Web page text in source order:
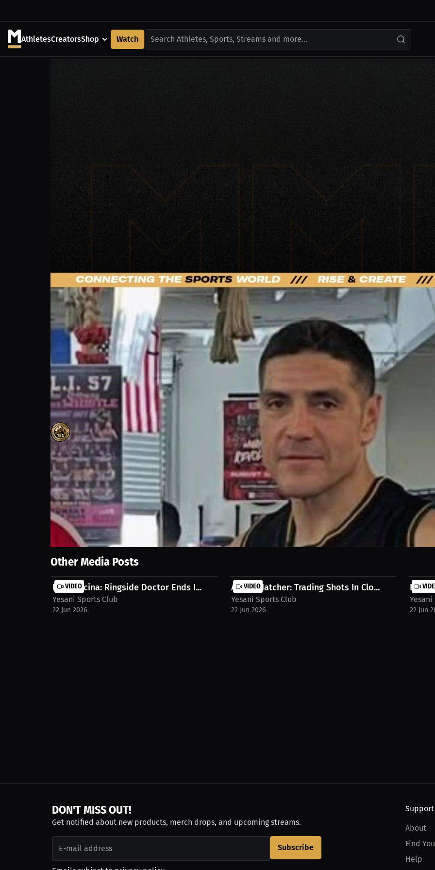
AthletesCreatorsShop Watch Search Athletes, Sports, Streams and more...
Ozzy Venegas: The Greatest Lesson Combat Sports Taught Me | PPV Press Interview
Yesani Sports Club Follow
171 views
11 Jun 2026
Beyond wins and losses, combat sports taught him the value of resilience. From grueling training sessions and tough
ability to keep moving forward has become the foundation of his success. The lessons learned in the gym now shape
the full Interview on MILLIONS.co https://millions.co/luke-kelly/watch-stream/video/interview-ozzy-venegas-bi7gae1
Show More
Other Media Posts
VIDEO
Liam Pecina: Ringside Doctor Ends I...
Yesani Sports Club
22 Jun 2026
VIDEO
Ayoka Hatcher: Trading Shots In Clo...
Yesani Sports Club
22 Jun 2026
Yesani
22 Jun
DON'T MISS OUT!
Get notified about new products, merch drops, and upcoming streams.
Subscribe
Support
About
Find
Help